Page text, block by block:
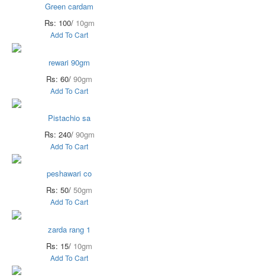
Green cardam
Rs: 100/ 10gm
Add To Cart
rewari 90gm
Rs: 60/ 90gm
Add To Cart
Pistachio sa
Rs: 240/ 90gm
Add To Cart
peshawari co
Rs: 50/ 50gm
Add To Cart
zarda rang 1
Rs: 15/ 10gm
Add To Cart